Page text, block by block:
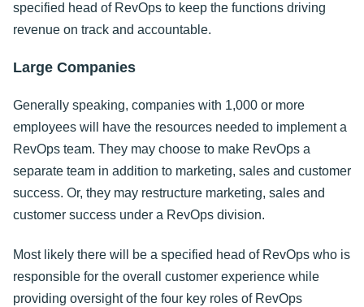
specified head of RevOps to keep the functions driving
revenue on track and accountable.
Large Companies
Generally speaking, companies with 1,000 or more
employees will have the resources needed to implement a
RevOps team. They may choose to make RevOps a
separate team in addition to marketing, sales and customer
success. Or, they may restructure marketing, sales and
customer success under a RevOps division.
Most likely there will be a specified head of RevOps who is
responsible for the overall customer experience while
providing oversight of the four key roles of RevOps